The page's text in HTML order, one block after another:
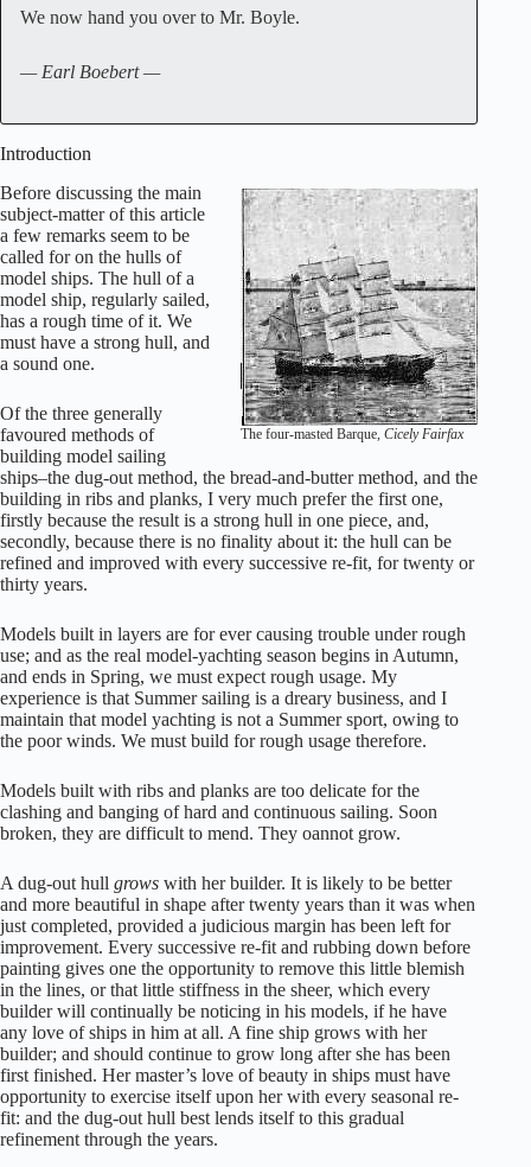
We now hand you over to Mr. Boyle.
— Earl Boebert —
Introduction
The four-masted Barque,Cicely Fairfax
Before discussing the main
subject-matter of this article
a few remarks seem to be
called for on the hulls of
model ships. The hull of a
model ship, regularly sailed,
has a rough time of it. We
must have a strong hull, and
a sound one.
Of the three generally
favoured methods of
building model sailing
ships–the dug-out method, the bread-and-butter method, and the
building in ribs and planks, I very much prefer the first one,
firstly because the result is a strong hull in one piece, and,
secondly, because there is no finality about it: the hull can be
refined and improved with every successive re-fit, for twenty or
thirty years.
Models built in layers are for ever causing trouble under rough
use; and as the real model-yachting season begins in Autumn,
and ends in Spring, we must expect rough usage. My
experience is that Summer sailing is a dreary business, and I
maintain that model yachting is not a Summer sport, owing to
the poor winds. We must build for rough usage therefore.
Models built with ribs and planks are too delicate for the
clashing and banging of hard and continuous sailing. Soon
broken, they are difficult to mend. They oannot grow.
A dug-out hull grows with her builder. It is likely to be better
and more beautiful in shape after twenty years than it was when
just completed, provided a judicious margin has been left for
improvement. Every successive re-fit and rubbing down before
painting gives one the opportunity to remove this little blemish
in the lines, or that little stiffness in the sheer, which every
builder will continually be noticing in his models, if he have
any love of ships in him at all. A fine ship grows with her
builder; and should continue to grow long after she has been
first finished. Her master’s love of beauty in ships must have
opportunity to exercise itself upon her with every seasonal re-
fit: and the dug-out hull best lends itself to this gradual
refinement through the years.